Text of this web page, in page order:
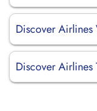
Discover
Discover Airlines